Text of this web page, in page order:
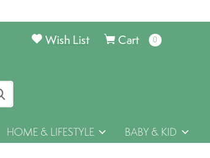
Cart 0items
Wish List
HOME & LIFESTYLE BABY & KID